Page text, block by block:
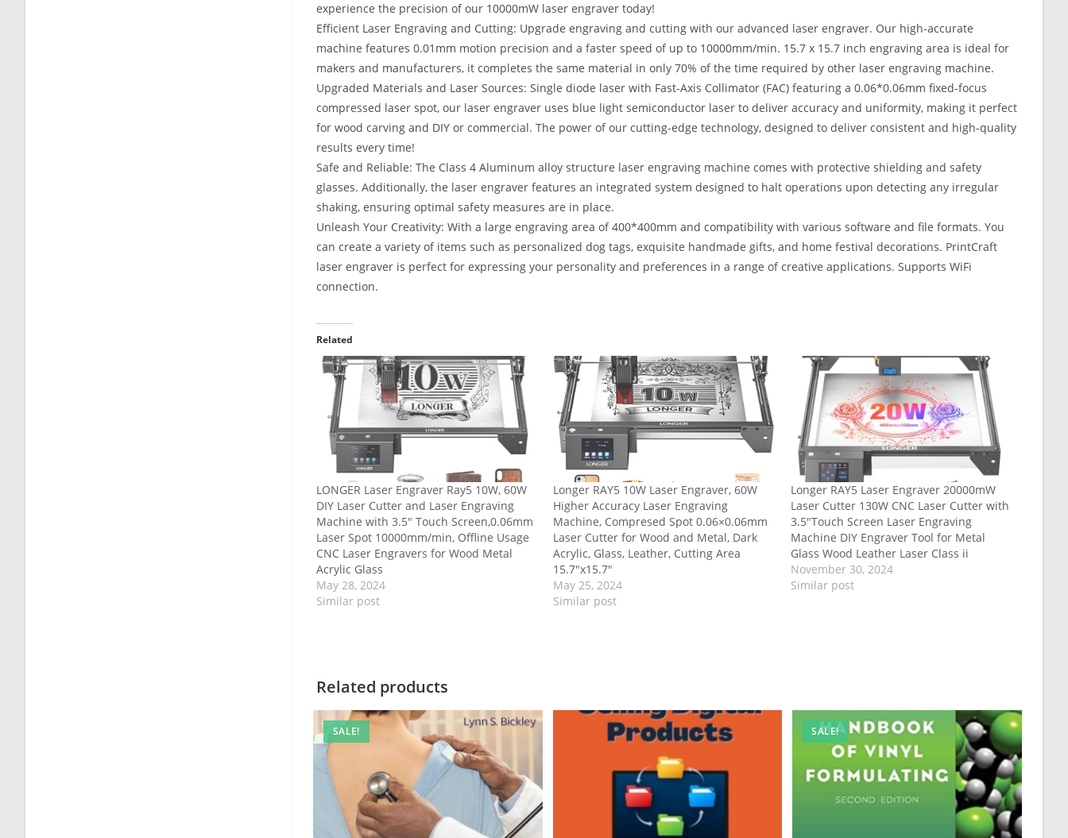
experience the precision of our 10000mW laser engraver today!
Efficient Laser Engraving and Cutting: Upgrade engraving and cutting with our advanced laser engraver. Our high-accurate
machine features 0.01mm motion precision and a faster speed of up to 10000mm/min. 15.7 x 15.7 inch engraving area is ideal for
makers and manufacturers, it completes the same material in only 70% of the time required by other laser engraving machine.
Upgraded Materials and Laser Sources: Single diode laser with Fast-Axis Collimator (FAC) featuring a 0.06*0.06mm fixed-focus
compressed laser spot, our laser engraver uses blue light semiconductor laser to deliver accuracy and uniformity, making it perfect
for wood carving and DIY or commercial. The power of our cutting-edge technology, designed to deliver consistent and high-quality
results every time!
Safe and Reliable: The Class 4 Aluminum alloy structure laser engraving machine comes with protective shielding and safety
glasses. Additionally, the laser engraver features an integrated system designed to halt operations upon detecting any irregular
shaking, ensuring optimal safety measures are in place.
Unleash Your Creativity: With a large engraving area of 400*400mm and compatibility with various software and file formats. You
can create a variety of items such as personalized dog tags, exquisite handmade gifts, and home festival decorations. PrintCraft
laser engraver is perfect for expressing your personality and preferences in a range of creative applications. Supports WiFi
connection.
Related
LONGER Laser Engraver Ray5 10W, 60W
DIY Laser Cutter and Laser Engraving
Machine with 3.5″ Touch Screen,0.06mm
Laser Spot 10000mm/min, Offline Usage
CNC Laser Engravers for Wood Metal
Acrylic Glass
May 28, 2024
Similar post
Longer RAY5 10W Laser Engraver, 60W
Higher Accuracy Laser Engraving
Machine, Compresed Spot 0.06×0.06mm
Laser Cutter for Wood and Metal, Dark
Acrylic, Glass, Leather, Cutting Area
15.7″x15.7″
May 25, 2024
Similar post
Longer RAY5 Laser Engraver 20000mW
Laser Cutter 130W CNC Laser Cutter with
3.5″Touch Screen Laser Engraving
Machine DIY Engraver Tool for Metal
Glass Wood Leather Laser Class ii
November 30, 2024
Similar post
Related products
SALE! SALE!